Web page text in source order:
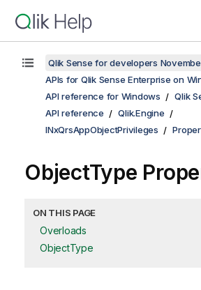
Qlik Sense for developers
APIs for Qlik Sense Enterprise on
API reference for Windows
Qlik
API reference
Qlik.Engine
INxQrsAppObjectPrivileges
ObjectType
ON THIS PAGE
Overloads
ObjectType